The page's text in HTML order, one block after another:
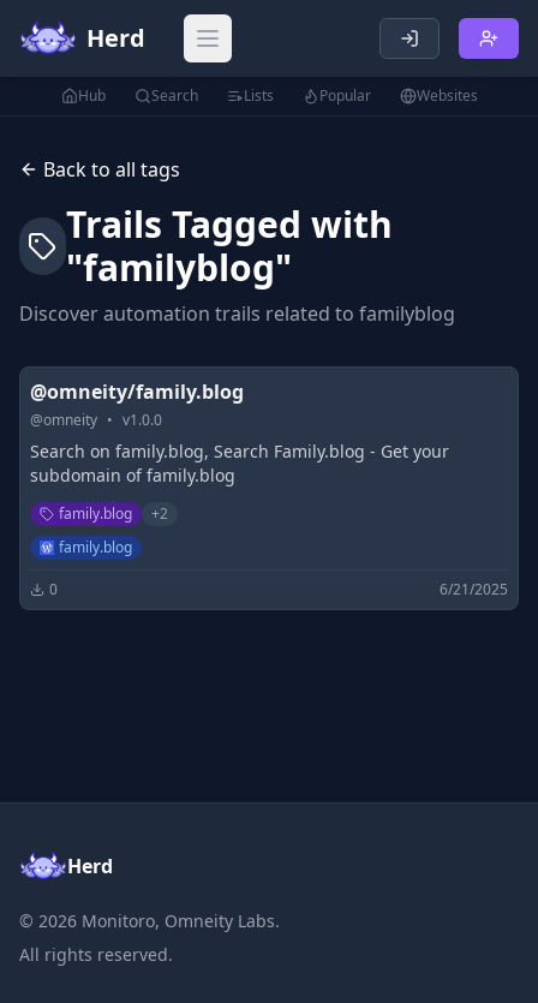
Herd Open main menu
Hub Search Lists Popular Websites
Back to all tags
Trails Tagged with
"familyblog"
Discover automation trails related to familyblog
@omneity/family.blog
@omneity • v1.0.0
Search on family.blog, Search Family.blog - Get your
subdomain of family.blog
family.blog +2
family.blog
0 6/21/2025
Herd
© 2026 Monitoro, Omneity Labs.
All rights reserved.